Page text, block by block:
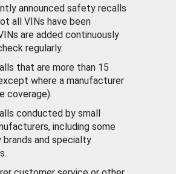
announced safety recalls
all VINs have been
are added continuously
regularly.
that are more than 15
where a manufacturer
coverage).
conducted by small
including some
brands and specialty